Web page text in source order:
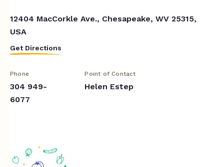
12404 MacCorkle Ave., Chesapeake, WV 25315,
USA
Get Directions
Phone
304 949-
6077
Point of Contact
Helen Estep